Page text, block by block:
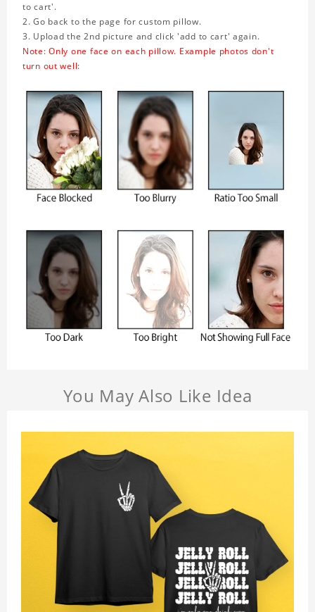
to cart'.
2. Go back to the page for custom pillow.
3. Upload the 2nd picture and click 'add to cart' again.
Note: Only one face on each pillow. Example photos don't
turn out well:
You May Also Like Idea